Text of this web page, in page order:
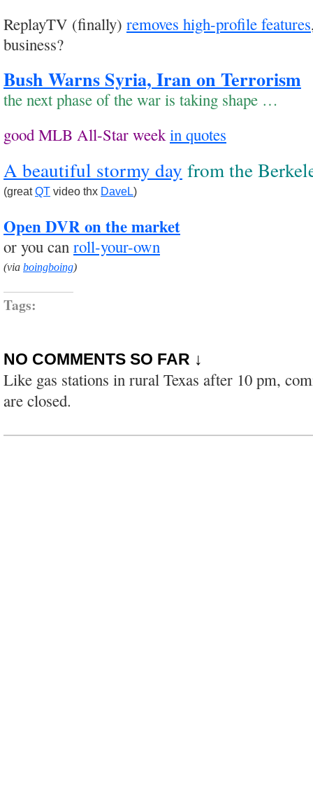
ReplayTV (finally) removes high-profile features
business?
Bush Warns Syria, Iran on Terrorism
the next phase of the war is taking shape …
good MLB All-Star week in quotes
A beautiful stormy day from the
(greatQT video thx DaveL)
Open DVR on the market
or you can roll-your-own
(via boingboing)
Tags:
NO COMMENTS SO FAR ↓
Like gas stations in rural Texas after 10 pm,
are closed.